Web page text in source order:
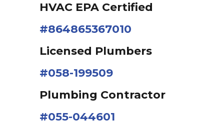
HVAC EPA Сertified
#864865367010
Licensed Plumbers
#058-199509
Plumbing Contractor
#055-044601